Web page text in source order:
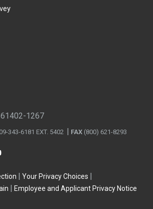
61402-1267
343-6181 EXT. 5402 FAX (800) 621-8293
Your Privacy Choices
Employee and Applicant Privacy Notice